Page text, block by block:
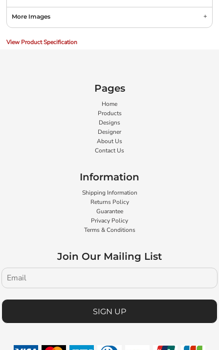
More Images
View Product Specification
Pages
Home
Products
Designs
Designer
About Us
Contact Us
Information
Shipping Information
Returns Policy
Guarantee
Privacy Policy
Terms & Conditions
Join Our Mailing List
SIGN UP